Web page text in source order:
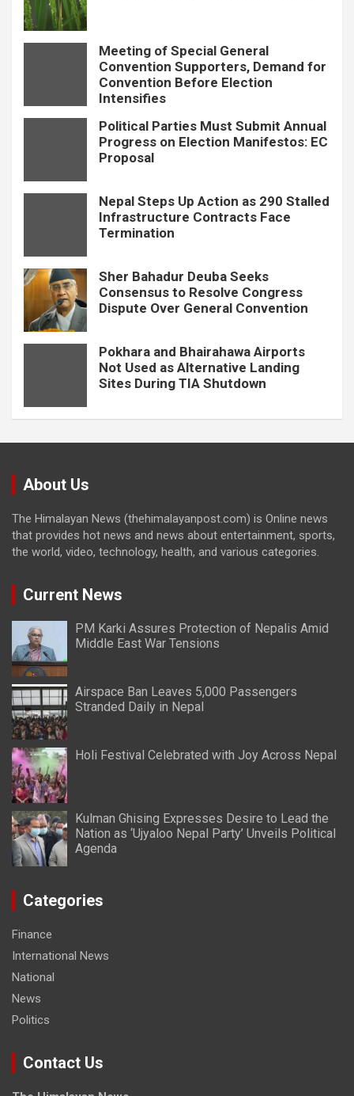
Meeting of Special General
Convention Supporters, Demand for
Convention Before Election
Intensifies
Political Parties Must Submit Annual
Progress on Election Manifestos: EC
Proposal
Nepal Steps Up Action as 290 Stalled
Infrastructure Contracts Face
Termination
Sher Bahadur Deuba Seeks
Consensus to Resolve Congress
Dispute Over General Convention
Pokhara and Bhairahawa Airports
Not Used as Alternative Landing
Sites During TIA Shutdown
About Us
The Himalayan News (thehimalayanpost.com) is Online news
that provides hot news and news about entertainment, sports,
the world, video, technology, health, and various categories.
Current News
PM Karki Assures Protection of Nepalis Amid
Middle East War Tensions
Airspace Ban Leaves 5,000 Passengers
Stranded Daily in Nepal
Holi Festival Celebrated with Joy Across Nepal
Kulman Ghising Expresses Desire to Lead the
Nation as ‘Ujyaloo Nepal Party’ Unveils Political
Agenda
Categories
Finance
International News
National
News
Politics
Contact Us